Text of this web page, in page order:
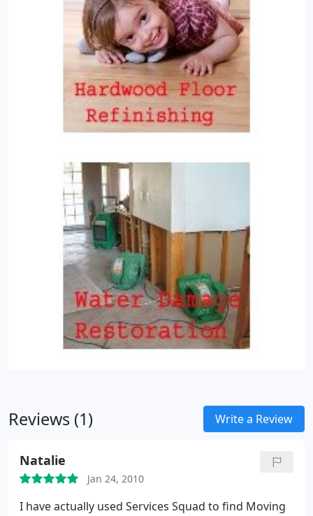
Reviews (1) Write a Review
Natalie
Jan 24, 2010
I have actually used Services Squad to find Moving